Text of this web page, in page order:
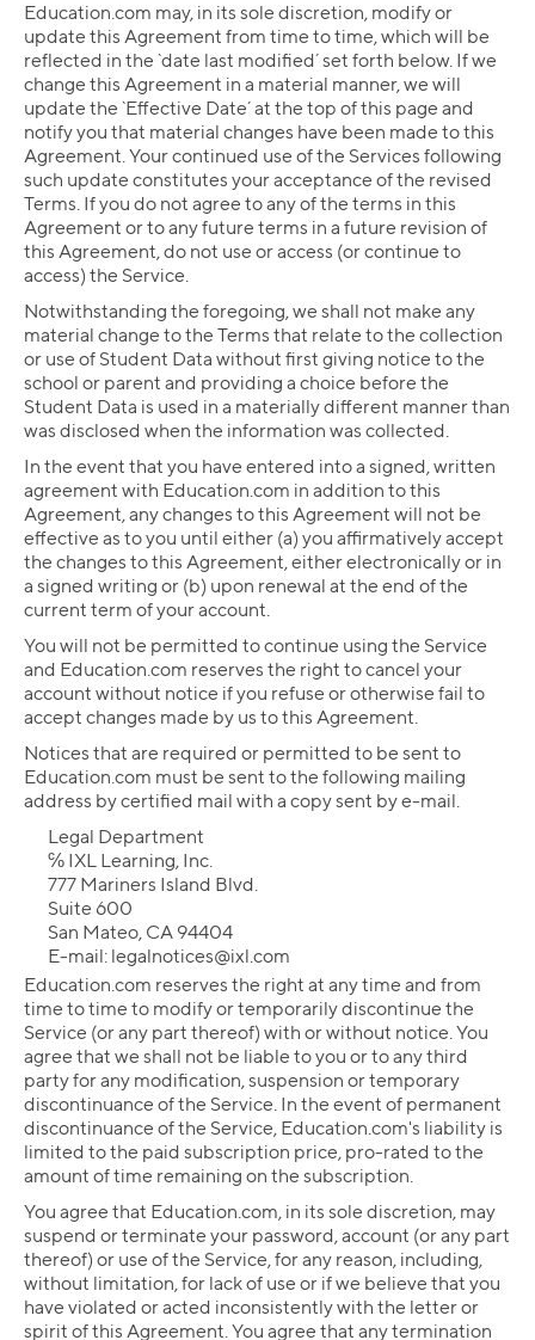
Education.com may, in its sole discretion, modify or
update this Agreement from time to time, which will be
reflected in the `date last modified´ set forth below. If we
change this Agreement in a material manner, we will
update the `Effective Date´ at the top of this page and
notify you that material changes have been made to this
Agreement. Your continued use of the Services following
such update constitutes your acceptance of the revised
Terms. If you do not agree to any of the terms in this
Agreement or to any future terms in a future revision of
this Agreement, do not use or access (or continue to
access) the Service.
Notwithstanding the foregoing, we shall not make any
material change to the Terms that relate to the collection
or use of Student Data without first giving notice to the
school or parent and providing a choice before the
Student Data is used in a materially different manner than
was disclosed when the information was collected.
In the event that you have entered into a signed, written
agreement with Education.com in addition to this
Agreement, any changes to this Agreement will not be
effective as to you until either (a) you affirmatively accept
the changes to this Agreement, either electronically or in
a signed writing or (b) upon renewal at the end of the
current term of your account.
You will not be permitted to continue using the Service
and Education.com reserves the right to cancel your
account without notice if you refuse or otherwise fail to
accept changes made by us to this Agreement.
Notices that are required or permitted to be sent to
Education.com must be sent to the following mailing
address by certified mail with a copy sent by e-mail.
Legal Department
℅ IXL Learning, Inc.
777 Mariners Island Blvd.
Suite 600
San Mateo, CA 94404
E-mail: legalnotices@ixl.com
Education.com reserves the right at any time and from
time to time to modify or temporarily discontinue the
Service (or any part thereof) with or without notice. You
agree that we shall not be liable to you or to any third
party for any modification, suspension or temporary
discontinuance of the Service. In the event of permanent
discontinuance of the Service, Education.com's liability is
limited to the paid subscription price, pro-rated to the
amount of time remaining on the subscription.
You agree that Education.com, in its sole discretion, may
suspend or terminate your password, account (or any part
thereof) or use of the Service, for any reason, including,
without limitation, for lack of use or if we believe that you
have violated or acted inconsistently with the letter or
spirit of this Agreement. You agree that any termination